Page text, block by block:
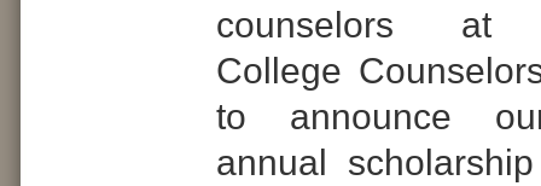
counselors at
College
to announce
annual